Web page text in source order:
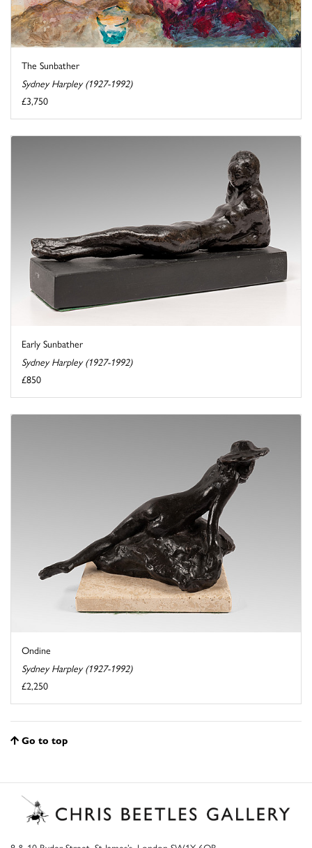
The Sunbather
Sydney Harpley (1927-1992)
£3,750
Early Sunbather
Sydney Harpley (1927-1992)
£850
Ondine
Sydney Harpley (1927-1992)
£2,250
Go to top